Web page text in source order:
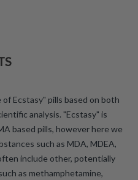
Ecstasy" pills based on both
analysis. "Ecstasy" is
based pills, however here we
such as MDA, MDEA,
include other, potentially
as methamphetamine,